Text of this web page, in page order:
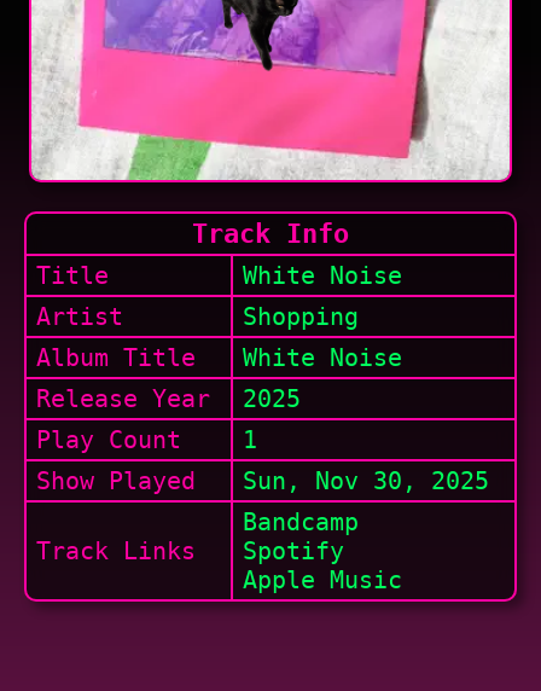
Track Info
Title
White Noise
Artist
Shopping
Album Title
White Noise
Release Year
2025
Play Count
1
Show Played Sun, Nov 30, 2025
Track Links
Bandcamp
Spotify
Apple Music